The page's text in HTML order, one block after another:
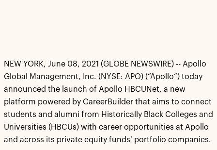
NEW YORK, June 08, 2021 (GLOBE NEWSWIRE) -- Apollo
Global Management, Inc. (NYSE: APO) (“Apollo”) today
announced the launch of Apollo HBCUNet, a new
platform powered by CareerBuilder that aims to connect
students and alumni from Historically Black Colleges and
Universities (HBCUs) with career opportunities at Apollo
and across its private equity funds’ portfolio companies.